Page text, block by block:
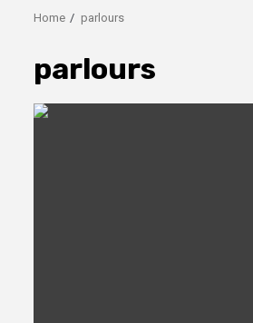
Home parlours
parlours